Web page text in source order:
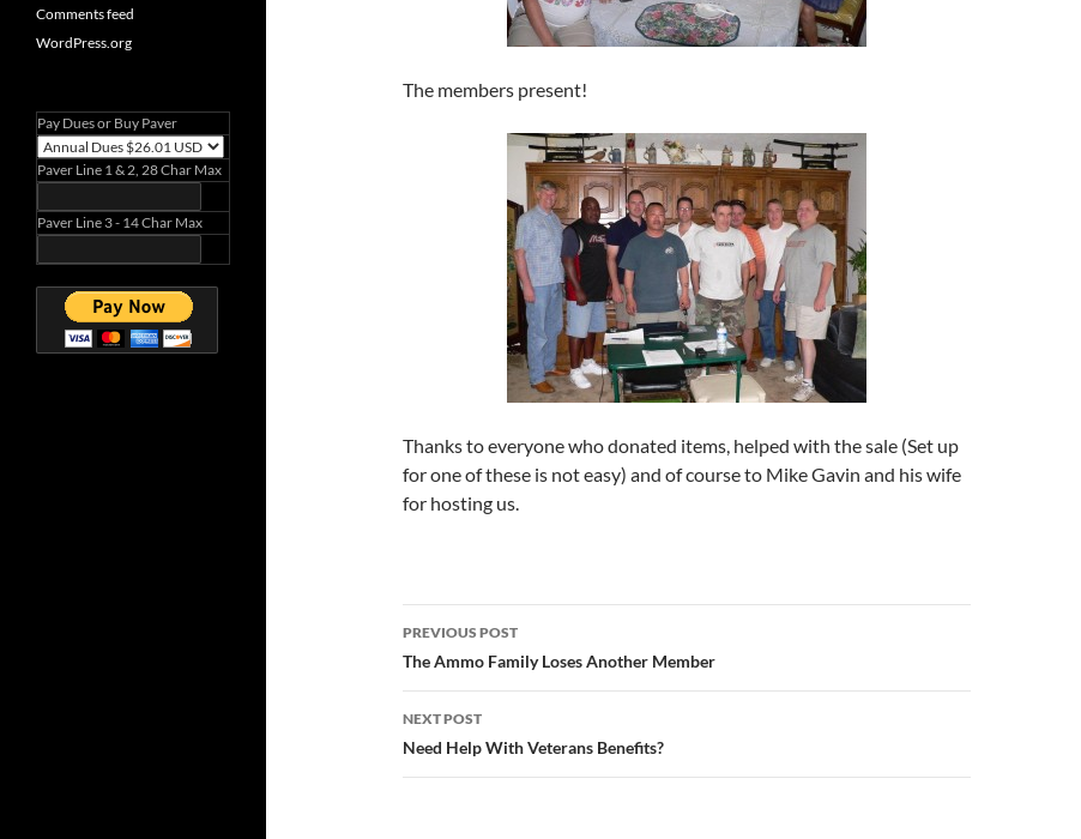
The members present!
Thanks to everyone who donated items, helped with the sale (Set up
for one of these is not easy) and of course to Mike Gavin and his wife
for hosting us.
Post
navigation
PREVIOUS POST
The Ammo Family Loses Another Member
NEXT POST
Need Help With Veterans Benefits?
Comments feed
WordPress.org
Pay Dues or Buy Paver
Paver Line 1 & 2, 28 Char Max
Paver Line 3 - 14 Char Max